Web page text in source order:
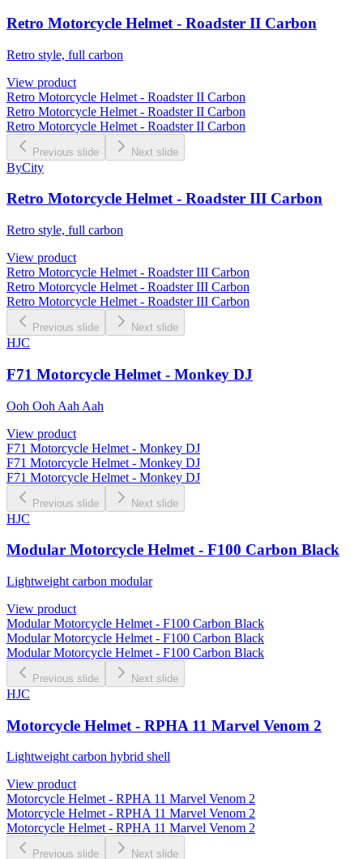
Retro Motorcycle Helmet - Roadster II Carbon
Retro style, full carbon
View product
Retro Motorcycle Helmet - Roadster II Carbon
Retro Motorcycle Helmet - Roadster II Carbon
Retro Motorcycle Helmet - Roadster II Carbon
Previous slide Next slide
ByCity
Retro Motorcycle Helmet - Roadster III Carbon
Retro style, full carbon
View product
Retro Motorcycle Helmet - Roadster III Carbon
Retro Motorcycle Helmet - Roadster III Carbon
Retro Motorcycle Helmet - Roadster III Carbon
Previous slide Next slide
HJC
F71 Motorcycle Helmet - Monkey DJ
Ooh Ooh Aah Aah
View product
F71 Motorcycle Helmet - Monkey DJ
F71 Motorcycle Helmet - Monkey DJ
F71 Motorcycle Helmet - Monkey DJ
Previous slide Next slide
HJC
Modular Motorcycle Helmet - F100 Carbon Black
Lightweight carbon modular
View product
Modular Motorcycle Helmet - F100 Carbon Black
Modular Motorcycle Helmet - F100 Carbon Black
Modular Motorcycle Helmet - F100 Carbon Black
Previous slide Next slide
HJC
Motorcycle Helmet - RPHA 11 Marvel Venom 2
Lightweight carbon hybrid shell
View product
Motorcycle Helmet - RPHA 11 Marvel Venom 2
Motorcycle Helmet - RPHA 11 Marvel Venom 2
Motorcycle Helmet - RPHA 11 Marvel Venom 2
Previous slide Next slide